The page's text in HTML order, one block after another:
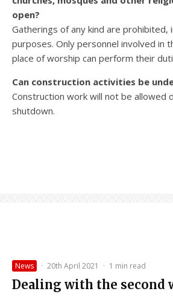
open?
Gatherings of any kind are prohibited,
purposes. Only personnel involved in
place of worship can perform their
Can construction activities be
Construction work will not be allowed
shutdown.
News · 20th April 2021 · 1 min read
Dealing with the second